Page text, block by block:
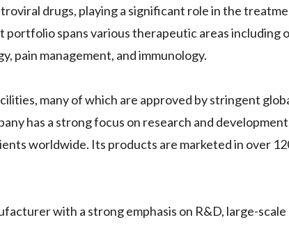
drugs, playing a significant role in the
spans various therapeutic areas including
pain management, and immunology.
many of which are approved by stringent
has a strong focus on research and
worldwide. Its products are marketed in over
with a strong emphasis on R&D, large-